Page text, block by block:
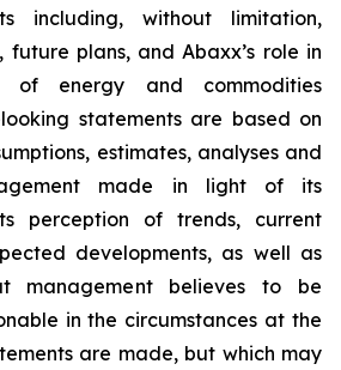
including, without limitation,
future plans, and Abaxx’s role in
of energy and commodities
statements are based on
estimates, analyses and
made in light of its
perception of trends, current
developments, as well as
management believes to be
in the circumstances at the
are made, but which may